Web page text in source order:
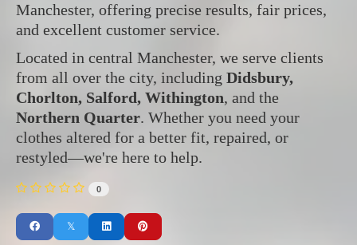
Manchester, offering precise results, fair prices,
and excellent customer service.
Located in central Manchester, we serve clients
from all over the city, including Didsbury,
Chorlton, Salford, Withington, and the
Northern Quarter. Whether you need your
clothes altered for a better fit, repaired, or
restyled—we're here to help.
0